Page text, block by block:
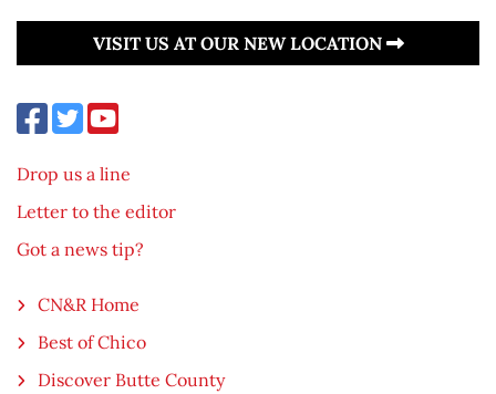
VISIT US AT OUR NEW LOCATION
Drop us a line
Letter to the editor
Got a news tip?
CN&R Home
Best of Chico
Discover Butte County